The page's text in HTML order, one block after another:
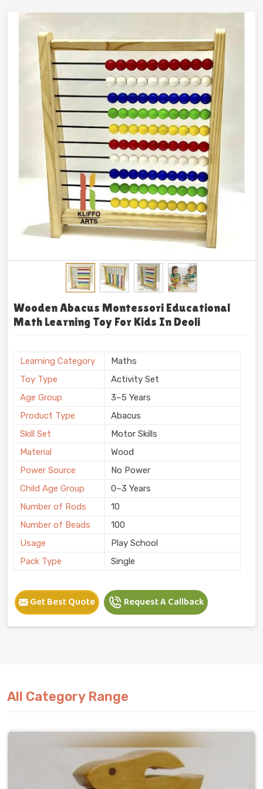
Wooden Abacus Montessori Educational
Math Learning Toy For Kids In Deoli
Learning Category
Maths
Toy Type
Activity Set
Age Group
3–5 Years
Product Type
Abacus
Skill Set
Motor Skills
Material
Wood
Power Source
No Power
Child Age Group
0–3 Years
Number of Rods
10
Number of Beads
100
Usage
Play School
Pack Type
Single
Get Best Quote Request A Callback
All Category Range